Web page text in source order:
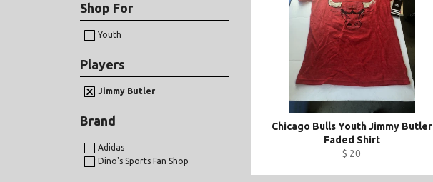
Shop For
Youth
Players
Jimmy Butler
Brand
Adidas
Dino's Sports Fan Shop
Chicago Bulls Youth Jimmy Butler
Faded Shirt
$ 20